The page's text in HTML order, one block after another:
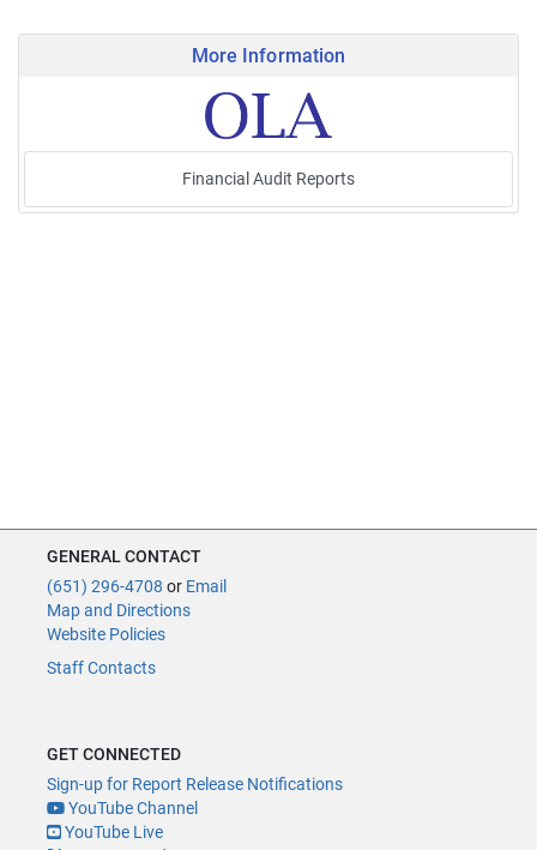
More Information
Financial Audit Reports
GENERAL CONTACT
(651) 296-4708 or Email
Map and Directions
Website Policies
Staff Contacts
GET CONNECTED
Sign-up for Report Release Notifications
YouTube Channel
YouTube Live